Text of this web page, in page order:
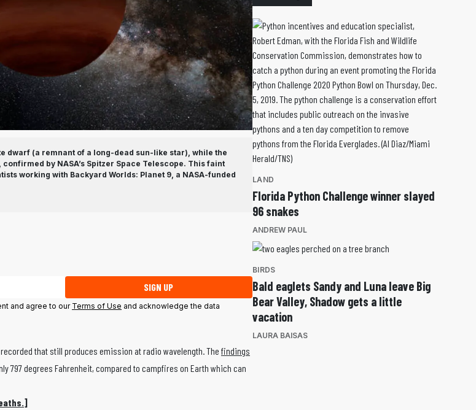
dwarf (a remnant of a long-dead sun-like star), while the
by NASA’s Spitzer Space Telescope. This faint
working with Backyard Worlds: Planet 9, a NASA-funded
SIGN UP
and agree to our Terms of Use and acknowledge the data
that still produces emission at radio wavelength. The findings
797 degrees Fahrenheit, compared to campfires on Earth which can
]
LAND
Florida Python Challenge winner slayed
96 snakes
ANDREW PAUL
BIRDS
Bald eaglets Sandy and Luna leave Big
Bear Valley, Shadow gets a little
vacation
LAURA BAISAS